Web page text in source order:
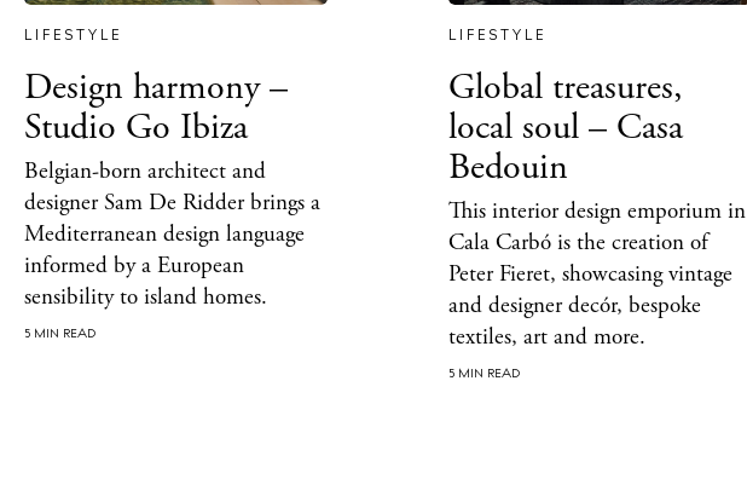
Restaurants
Hotels
Wellness
Sunsets
Bars
Nightlife
Inspiration
Journal
LIFESTYLE
Design harmony –
Studio Go Ibiza
Belgian-born architect and
designer Sam De Ridder brings a
Mediterranean design language
informed by a European
sensibility to island homes.
5 MIN READ
LIFESTYLE
Global treasures,
local soul – Casa
Bedouin
This interior design emporium in
Cala Carbó is the creation of
Peter Fieret, showcasing vintage
and designer decór, bespoke
textiles, art and more.
5 MIN READ